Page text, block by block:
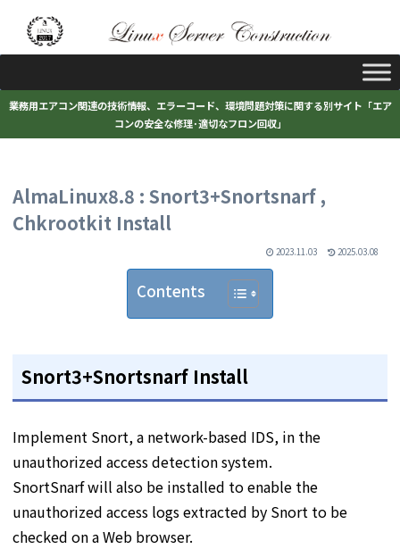
業務用エアコン関連の技術情報、エラーコード、環境問題対策に関する別サイト「エア
コンの安全な修理･適切なフロン回収」
AlmaLinux8.8 : Snort3+Snortsnarf ,
Chkrootkit Install
2023.11.03 2025.03.08
Contents
Snort3+Snortsnarf Install
Implement Snort, a network-based IDS, in the
unauthorized access detection system.
SnortSnarf will also be installed to enable the
unauthorized access logs extracted by Snort to be
checked on a Web browser.